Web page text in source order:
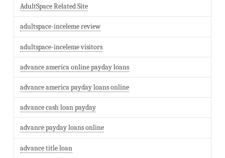
AdultSpace Related Site
adultspace-inceleme review
adultspace-inceleme visitors
advance america online payday loans
advance america payday loans online
advance cash loan payday
advance payday loans online
advance title loan